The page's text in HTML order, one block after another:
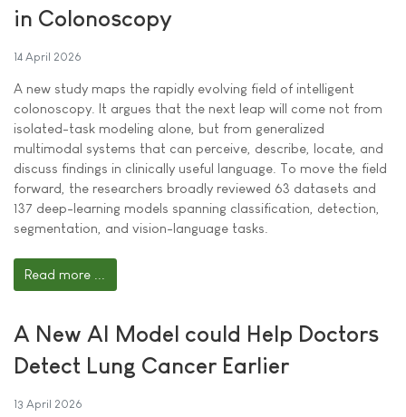
in Colonoscopy
14 April 2026
A new study maps the rapidly evolving field of intelligent
colonoscopy. It argues that the next leap will come not from
isolated-task modeling alone, but from generalized
multimodal systems that can perceive, describe, locate, and
discuss findings in clinically useful language. To move the field
forward, the researchers broadly reviewed 63 datasets and
137 deep-learning models spanning classification, detection,
segmentation, and vision-language tasks.
Read more ...
A New AI Model could Help Doctors
Detect Lung Cancer Earlier
13 April 2026